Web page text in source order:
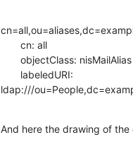
ldap:///
And here the drawing of